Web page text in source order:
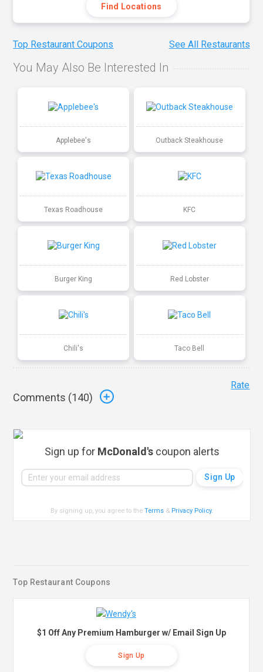
Find Locations
Top Restaurant Coupons See All Restaurants
You May Also Be Interested In
Applebee's Outback Steakhouse
Texas Roadhouse KFC
Burger King Red Lobster
Chili's Taco Bell
Comments (140)
Rate
Sign up for McDonald'scoupon alerts
By signing up, you agree to theTerms & Privacy Policy.
Top Restaurant Coupons
$1 Off Any Premium Hamburger w/ Email Sign Up
Sign Up